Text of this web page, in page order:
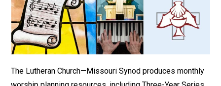
The Lutheran Church—Missouri Synod produces monthly